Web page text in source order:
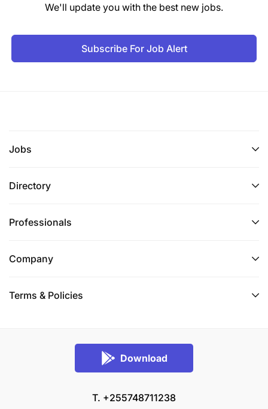
We'll update you with the best new jobs.
Subscribe For Job Alert
Jobs
Directory
Professionals
Company
Terms & Policies
Download
T. +255748711238